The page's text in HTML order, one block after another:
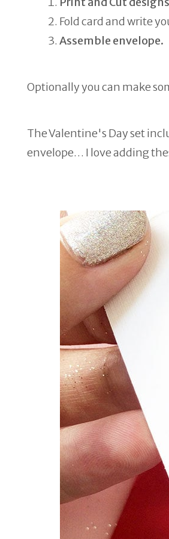
Fold card and write
Assemble envelope.
Optionally you can make
The Valentine's Day set
envelope… I love adding